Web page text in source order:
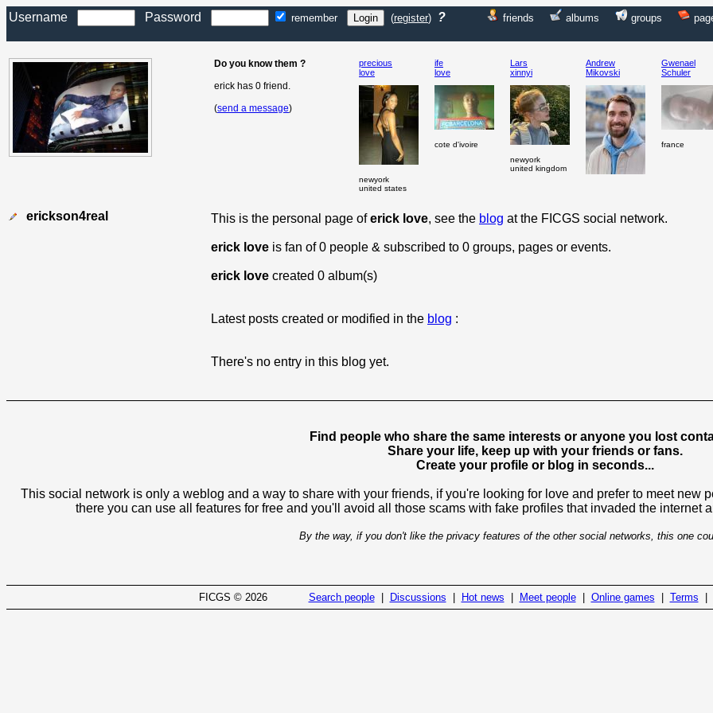
Username Password remember (register) ? friends albums groups
Do you know them ?
erick has 0 friend.
(send a message)
precious
love
newyork
united states
ife
love
cote d'ivoire
Lars
xinnyi
newyork
united kingdom
Andrew
Mikovski
Gwenael
Schuler
france
erickson4real This is the personal page oferick love, see the blog at the FICGS social network.
erick love is fan of 0 people & subscribed to 0 groups, pages or events.
erick love created 0 album(s)
Latest posts created or modified in the blog :
There's no entry in this blog yet.
Find people who share the same interests or anyone you lost
Share your life, keep up with your friends or fans.
Create your profile or blog in seconds...
This social network is only a weblog and a way to share with your friends, if you're looking for love and prefer to meet new
there you can use all features for free and you'll avoid all those scams with fake profiles that invaded the internet
By the way, if you don't like the privacy features of the other social networks, this one
FICGS © 2026 Search people| Discussions Hot news Meet people| Online games Terms